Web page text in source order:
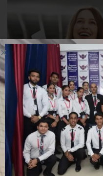
Family
Student
Family
Student Visa